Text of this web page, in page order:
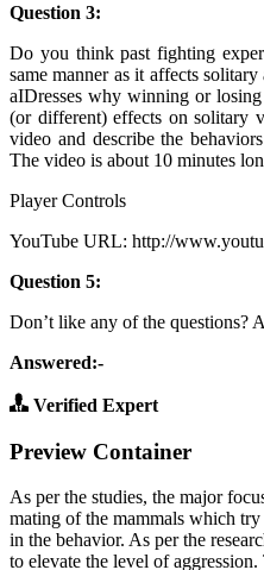
Question 3:
Do you think past fighting
same manner as it affects
aIDresses why winning or
(or different) effects on solitary
video and describe the
The video is about 10 minutes
Player Controls
YouTube URL: http://
Question 5:
Don’t like any of the questions?
Answered:-
Verified Expert
Preview Container
As per the studies, the major
mating of the mammals which
in the behavior. As per the
to elevate the level of